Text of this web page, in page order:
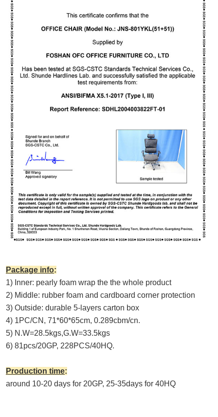
Package info:
1) Inner: pearly foam wrap the the whole product
2) Middle: rubber foam and cardboard corner protection
3) Outside: durable 5-layers carton box
4) 1PC/CN, 71*60*65cm, 0.289cbm/cn.
5) N.W=28.5kgs,G.W=33.5kgs
6) 81pcs/20GP, 228PCS/40HQ.
Production time:
around 10-20 days for 20GP, 25-35days for 40HQ